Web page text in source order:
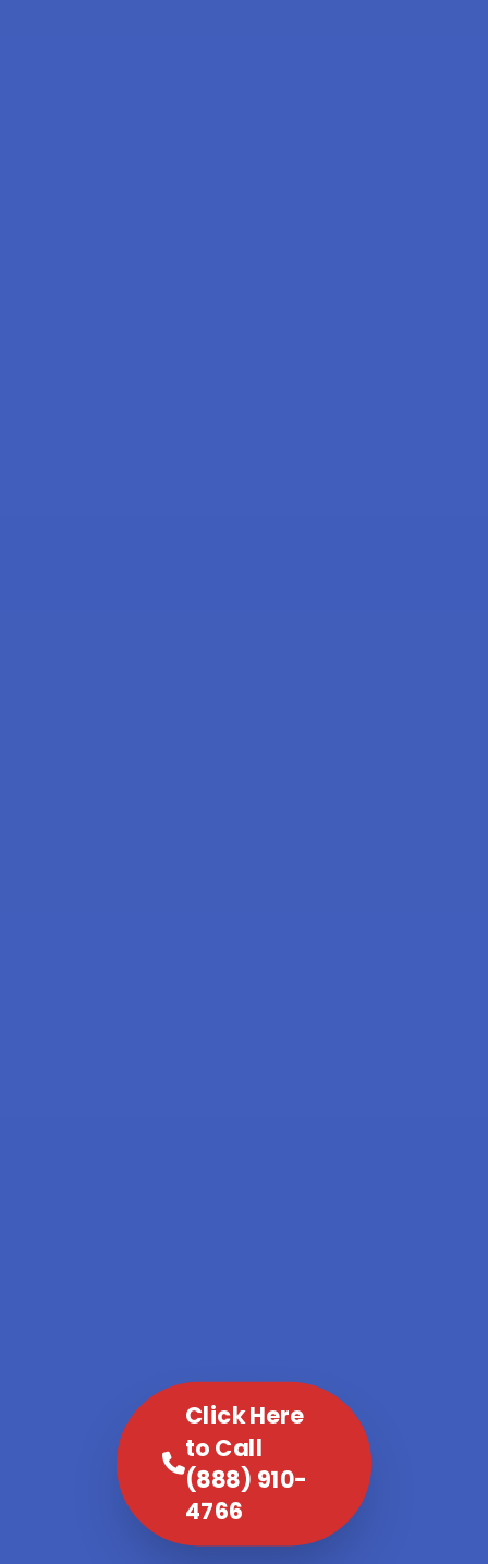
Click Here
to Call
(888) 910-
4766